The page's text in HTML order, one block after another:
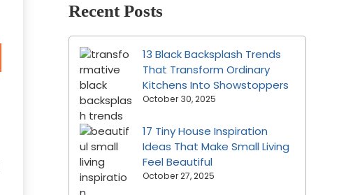
Recent Posts
13 Black Backsplash Trends
That Transform Ordinary
Kitchens Into Showstoppers
October 30, 2025
17 Tiny House Inspiration
Ideas That Make Small Living
Feel Beautiful
October 27, 2025